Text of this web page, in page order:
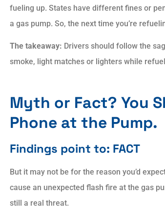
fueling up. States have different fines or
a gas pump. So, the next time you’re
The takeaway: Drivers should follow the
smoke, light matches or lighters while
Myth or Fact? You
Phone at the Pump.
Findings point to: FACT
But it may not be for the reason you’d
cause an unexpected flash fire at the gas
still a real threat.